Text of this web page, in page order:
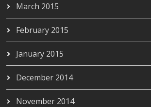
March 2015
February 2015
January 2015
December 2014
November 2014